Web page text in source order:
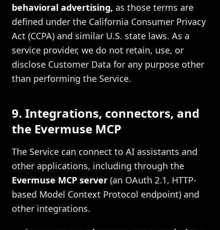
behavioral advertising, as those terms are
defined under the California Consumer Privacy
Act (CCPA) and similar U.S. state laws. As a
service provider, we do not retain, use, or
disclose Customer Data for any purpose other
than performing the Service.
9. Integrations, connectors, and
the Evermuse MCP
The Service can connect to AI assistants and
other applications, including through the
Evermuse MCP server (an OAuth 2.1, HTTP-
based Model Context Protocol endpoint) and
other integrations.